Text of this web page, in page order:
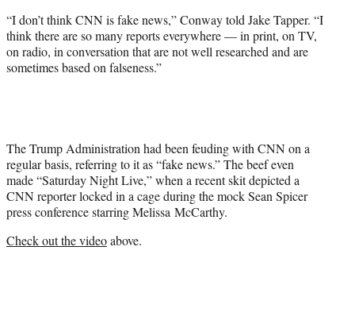
“I don’t think CNN is fake news,” Conway told Jake Tapper. “I
think there are so many reports everywhere — in print, on TV,
on radio, in conversation that are not well researched and are
sometimes based on falseness.”
The Trump Administration had been feuding with CNN on a
regular basis, referring to it as “fake news.” The beef even
made “Saturday Night Live,” when a recent skit depicted a
CNN reporter locked in a cage during the mock Sean Spicer
press conference starring Melissa McCarthy.
Check out the videoabove.